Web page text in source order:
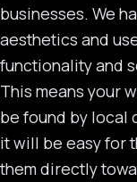
businesses. We
aesthetics and
functionality and
This means your
be found by local
it will be easy for
them directly